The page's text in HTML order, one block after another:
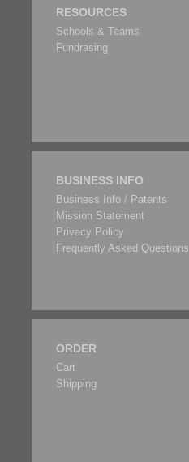
RESOURCES
Schools & Teams
Fundrasing
BUSINESS INFO
Business Info / Patents
Mission Statement
Privacy Policy
Frequently Asked Questions
ORDER
Cart
Shipping